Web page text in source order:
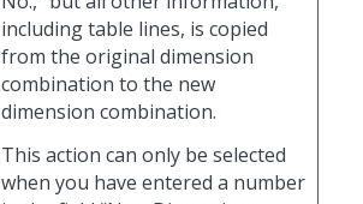
including table lines, is copied
from the original dimension
combination to the new
dimension combination.
This action can only be selected
when you have entered a number